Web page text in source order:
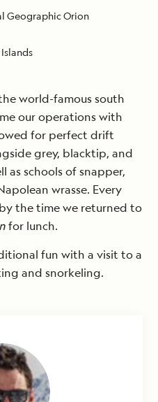
Geographic Orion
world-famous south
our operations with
for perfect drift
grey, blacktip, and
as schools of snapper,
wrasse. Every
the time we returned to
for lunch.
fun with a visit to a
and snorkeling.